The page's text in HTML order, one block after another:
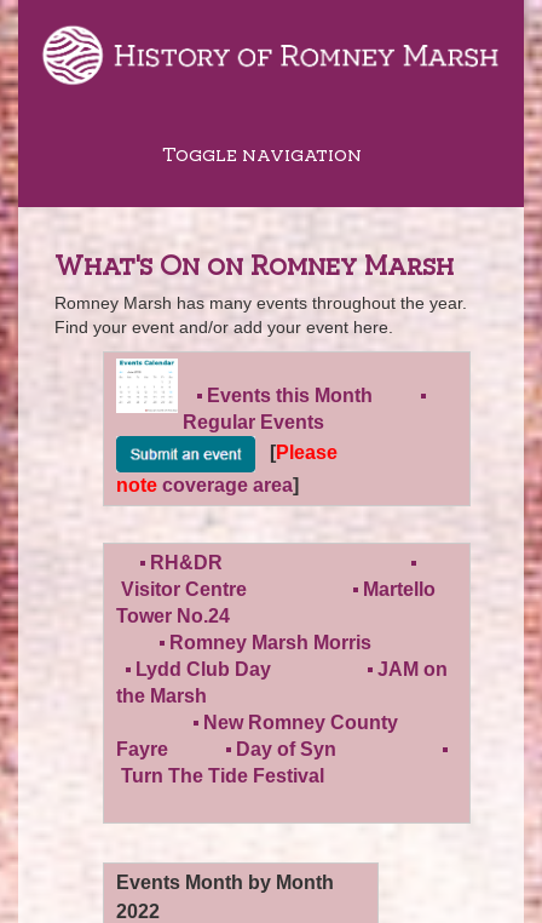
Toggle navigation
What's On on Romney Marsh
Romney Marsh has many events throughout the year.
Find your event and/or add your event here.
Events this Month
Regular Events
[Please
note coverage area]
RH&DR
Visitor Centre
Martello
Tower No.24
Romney Marsh Morris
Lydd Club Day
JAM on
the Marsh
New Romney County
Fayre
Day of Syn
Turn The Tide Festival
Events Month by Month
2022